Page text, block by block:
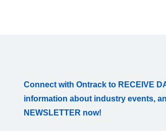
Connect with Ontrack to RECEIVE
information about industry events,
NEWSLETTER now!